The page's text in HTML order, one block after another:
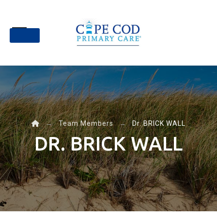
content
→Team Members→Dr. BRICK WALL
DR. BRICK WALL